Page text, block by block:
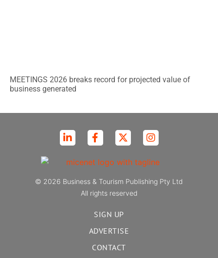
MEETINGS 2026 breaks record for projected value of
business generated
© 2026 Business & Tourism Publishing Pty Ltd
All rights reserved
SIGN UP
ADVERTISE
CONTACT